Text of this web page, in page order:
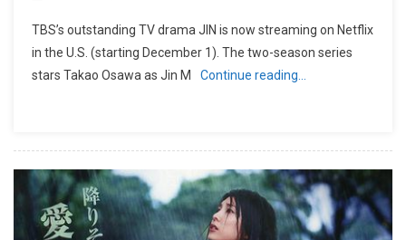
TBS’s outstanding TV drama JIN is now streaming on Netflix
in the U.S. (starting December 1). The two-season series
stars Takao Osawa as Jin M
Continue reading…